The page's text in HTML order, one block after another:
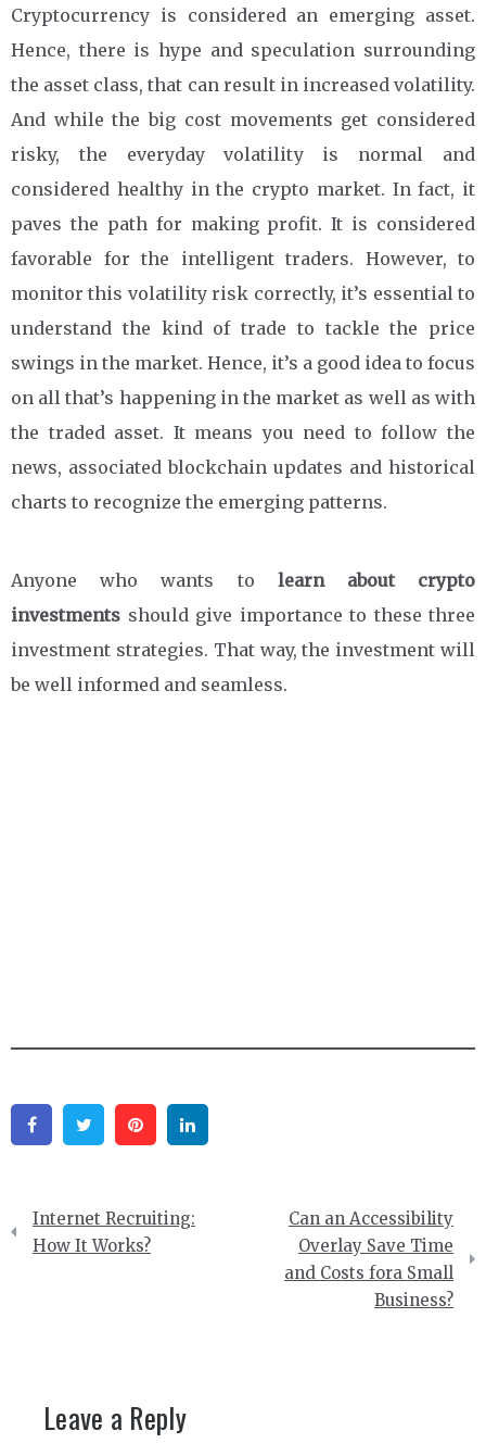
Cryptocurrency is considered an emerging asset.
Hence, there is hype and speculation surrounding
the asset class, that can result in increased volatility.
And while the big cost movements get considered
risky, the everyday volatility is normal and
considered healthy in the crypto market. In fact, it
paves the path for making profit. It is considered
favorable for the intelligent traders. However, to
monitor this volatility risk correctly, it’s essential to
understand the kind of trade to tackle the price
swings in the market. Hence, it’s a good idea to focus
on all that’s happening in the market as well as with
the traded asset. It means you need to follow the
news, associated blockchain updates and historical
charts to recognize the emerging patterns.
Anyone who wants to learn about crypto
investments should give importance to these three
investment strategies. That way, the investment will
be well informed and seamless.
FacebookTwitter Pinterest
Post
navigation
Internet Recruiting:
How It Works?
Can an Accessibility
Overlay Save Time
and Costs fora Small
Business?
Leave a Reply